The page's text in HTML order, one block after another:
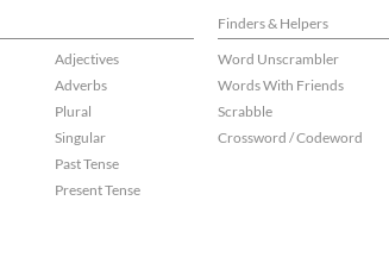
Finders & Helpers
Adjectives
Adverbs
Plural
Singular
Past Tense
Present Tense
Word Unscrambler
Words With Friends
Scrabble
Crossword / Codeword